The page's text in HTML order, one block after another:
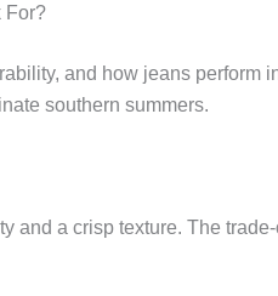
For?
and how jeans perform
southern summers.
and a crisp texture. The